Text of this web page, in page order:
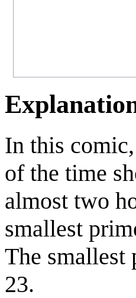
In this comic,
of the time
almost two
smallest
The smallest
23.